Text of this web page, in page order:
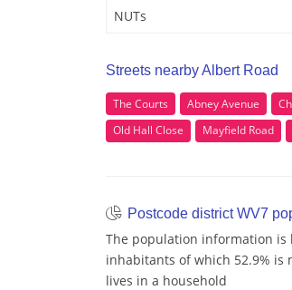
NUTs
Streets nearby Albert Road
The Courts Abney Avenue
Old Hall Close
Mayfield Road
Postcode district WV7
The population information is
inhabitants of which 52.9% is
lives in a household